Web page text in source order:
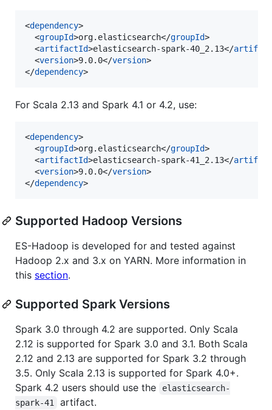
<dependency>
  <
groupId>org.elasticsearch</groupId>
  <
artifactId>elasticsearch-spark-40_2.13</
  <
version>9.0.0</version>
</dependency>
For Scala 2.13 and Spark 4.1 or 4.2, use:
<dependency>
  <
groupId>org.elasticsearch</groupId>
  <
artifactId>elasticsearch-spark-41_2.13</
  <
version>9.0.0</version>
</dependency>
Supported Hadoop Versions
ES-Hadoop is developed for and tested against
Hadoop 2.x and 3.x on YARN. More information in
this section.
Supported Spark Versions
Spark 3.0 through 4.2 are supported. Only Scala
2.12 is supported for Spark 3.0 and 3.1. Both Scala
2.12 and 2.13 are supported for Spark 3.2 through
3.5. Only Scala 2.13 is supported for Spark 4.0+.
Spark 4.2 users should use the
elasticsearch-
spark-41
artifact.